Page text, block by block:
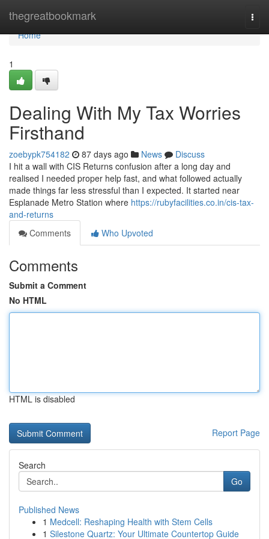
thegreatbookmark
Home
Home
1
Dealing With My Tax Worries
Firsthand
zoebypk754182 87 days ago News
Discuss
I hit a wall with CIS Returns confusion after a long day and
realised I needed proper help fast, and what followed actually
made things far less stressful than I expected. It started near
Esplanade Metro Station where https://rubyfacilities.co.in/cis-tax-
and-returns
Comments
Who Upvoted
Comments
Submit a Comment
No HTML
HTML is disabled
Report Page
Search
Go
Published News
1 Medcell: Reshaping Health with Stem Cells
1 Silestone Quartz: Your Ultimate Countertop Guide